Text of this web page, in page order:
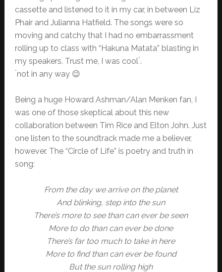
cassette and listened to it in my car, in between Liz
Phair and Julianna Hatfield. The songs were so
moving and catchy that I had no embarrassment
rolling up to class with “Hakuna Matata” blasting in
my speakers. Trust me, I was cool*.
*not in any way 😉
Being a huge Howard Ashman/Alan Menken fan, I
was one of those skeptical about this new
collaboration between Tim Rice and Elton John. Just
one listen to the soundtrack made me a believer,
however. The “Circle of Life” is poetry and truth in
song:
From the day we arrive on the planet
And blinking, step into the sun
There’s more to see than can ever be seen
More to do than can ever be done
There’s far too much to take in here
More to find than can ever be found
But the sun rolling high